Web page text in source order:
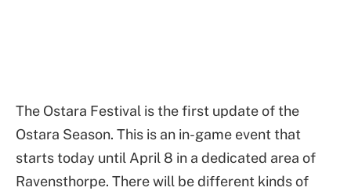
The Ostara Festival is the first update of the
Ostara Season. This is an in-game event that
starts today until April 8 in a dedicated area of
Ravensthorpe. There will be different kinds of